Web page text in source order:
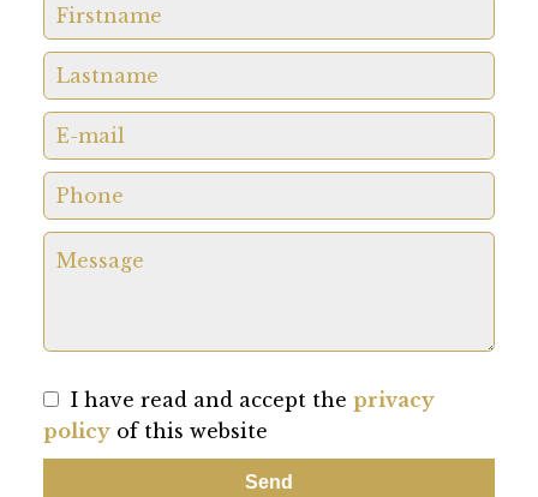
I have read and accept the privacy
policy of this website
Send